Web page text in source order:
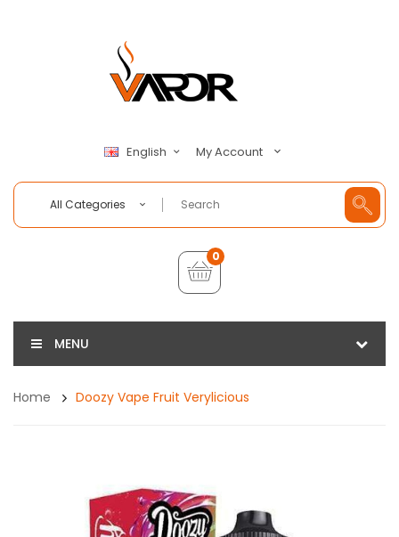
English My Account
All Categories
0
MENU
Home Doozy Vape Fruit Verylicious